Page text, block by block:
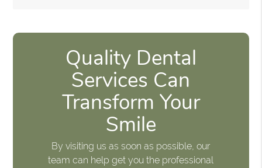
Quality Dental
Services Can
Transform Your
Smile
By visiting us as soon as possible, our
team can help get you the professional